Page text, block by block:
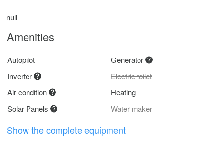
null
Amenities
Autopilot
Generator
Inverter
Electric toilet
Air condition
Heating
Solar Panels
Water maker
Show the complete equipment